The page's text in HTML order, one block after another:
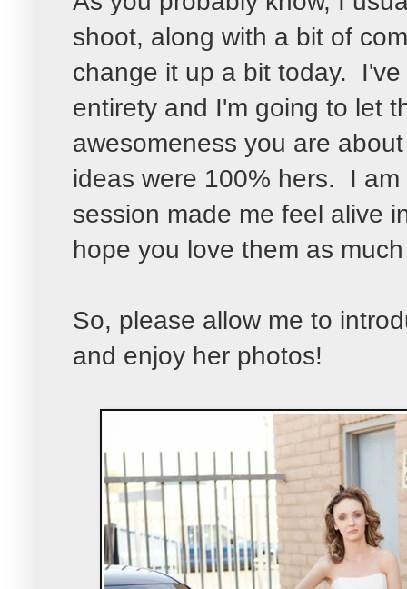
shoot, along with a bit of
change it up a bit today.
entirety and I'm going to let
awesomeness you are
ideas were 100% hers. I
session made me feel alive
hope you love them as
So, please allow me to
and enjoy her photos!